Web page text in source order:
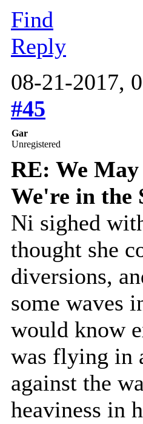
Find
Reply
08-21-2017,
#45
Gar
Unregistered
RE: We
We're in the
Ni sighed
thought she
diversions,
some waves
would know
was flying in
against the
heaviness in